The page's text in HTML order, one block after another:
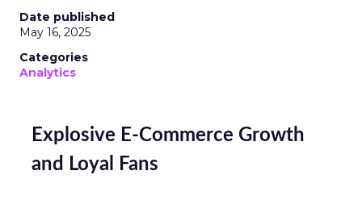
Date published
May 16, 2025
Categories
Analytics
Explosive E-Commerce Growth
and Loyal Fans